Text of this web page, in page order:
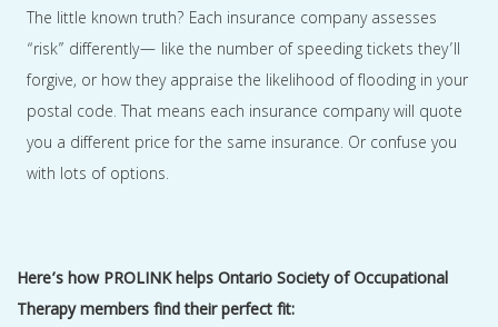
The little known truth? Each insurance company assesses
“risk” differently— like the number of speeding tickets they’ll
forgive, or how they appraise the likelihood of flooding in your
postal code. That means each insurance company will quote
you a different price for the same insurance. Or confuse you
with lots of options.
Here’s how PROLINK helps Ontario Society of Occupational
Therapy members find their perfect fit: